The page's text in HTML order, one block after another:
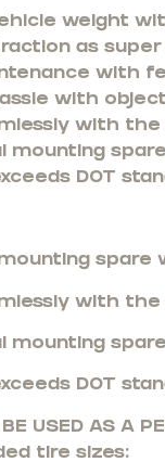
weight
as
with
with
with
mounting
DOT
with
mounting
DOT
USED AS A
tire sizes: